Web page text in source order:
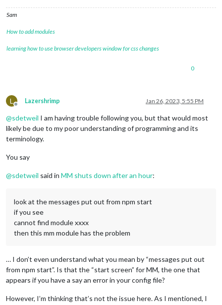
Sam
How to add modules
learning how to use browser developers window for css changes
0
L
Offline
Lazershrimp Jan 26, 2023, 5:55 PM
@sdetweil I am having trouble following you, but that would most
likely be due to my poor understanding of programming and its
terminology.
You say
@sdetweil said in MM shuts down after an hour:
look at the messages put out from npm start
if you see
cannot find module xxxx
then this mm module has the problem
… I don’t even understand what you mean by “messages put out
from npm start”. Is that the “start screen” for MM, the one that
appears if you have a say an error in your config file?
However, I’m thinking that’s not the issue here. As I mentioned, I